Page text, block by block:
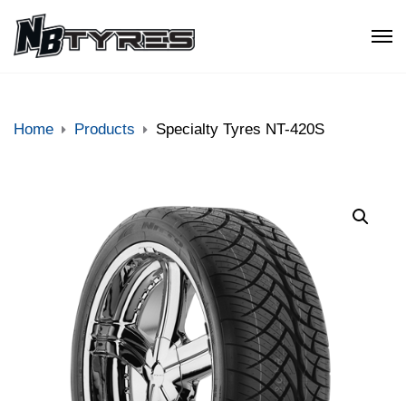
Home Products Specialty Tyres NT-420S